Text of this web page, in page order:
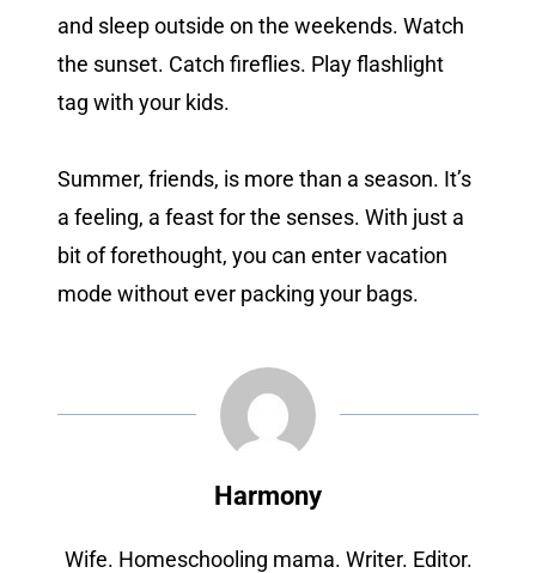
and sleep outside on the weekends. Watch
the sunset. Catch fireflies. Play flashlight
tag with your kids.
Summer, friends, is more than a season. It’s
a feeling, a feast for the senses. With just a
bit of forethought, you can enter vacation
mode without ever packing your bags.
Harmony
Wife. Homeschooling mama. Writer. Editor.